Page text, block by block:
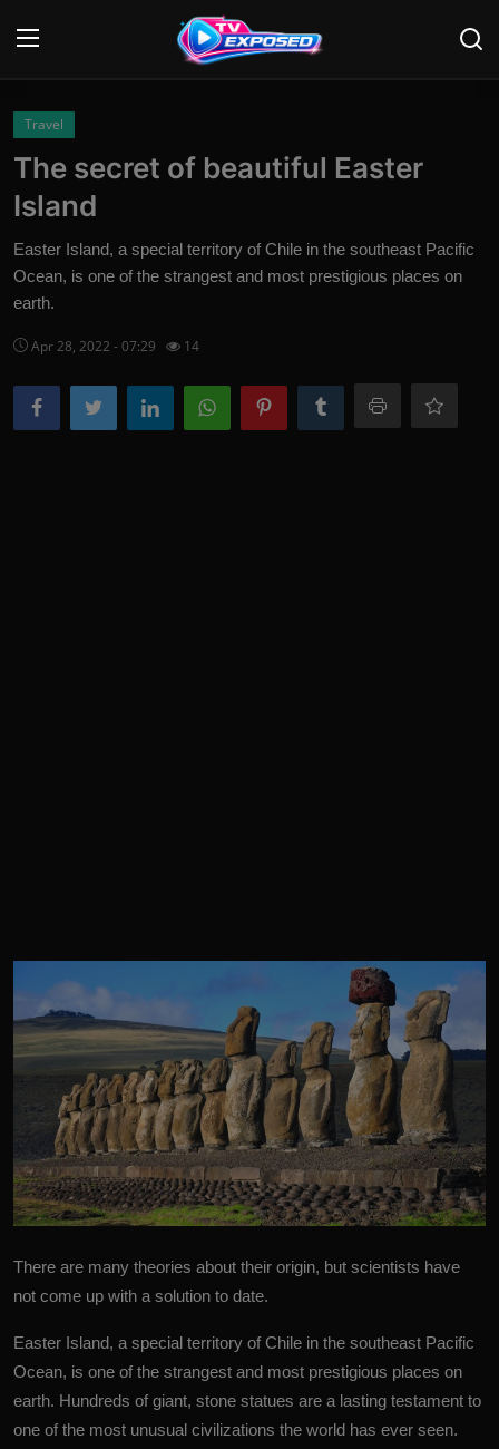
Home
News
Movies
TV Shows
Stars
Travel
The secret of beautiful Easter
Island
Easter Island, a special territory of Chile in the southeast Pacific
Ocean, is one of the strangest and most prestigious places on
earth.
Apr 28, 2022 - 07:29 14
There are many theories about their origin, but scientists have
not come up with a solution to date.
Easter Island, a special territory of Chile in the southeast Pacific
Ocean, is one of the strangest and most prestigious places on
earth. Hundreds of giant, stone statues are a lasting testament to
one of the most unusual civilizations the world has ever seen.